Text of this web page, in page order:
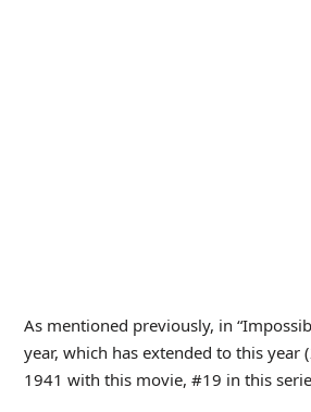
As mentioned previously, in
year, which has extended to this
1941 with this movie, #19 in this